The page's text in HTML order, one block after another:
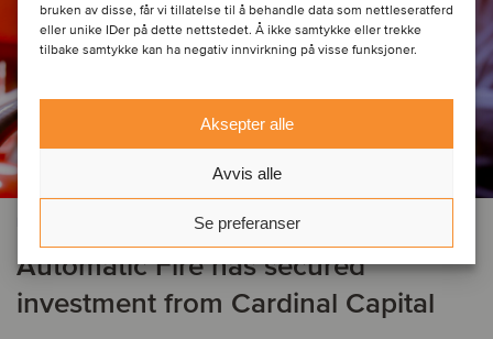
bruken av disse, får vi tillatelse til å behandle data som nettleseratferd
eller unike IDer på dette nettstedet. Å ikke samtykke eller trekke
tilbake samtykke kan ha negativ innvirkning på visse funksjoner.
Aksepter alle
Avvis alle
Se preferanser
Automatic Fire has secured
investment from Cardinal Capital